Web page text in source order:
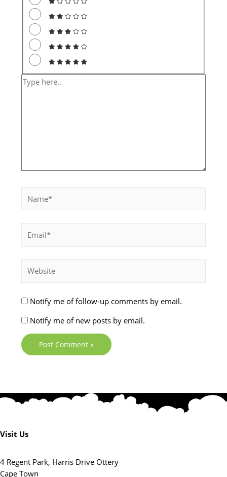
Notify me of follow-up comments by email.
Notify me of new posts by email.
Visit Us
4 Regent Park, Harris Drive Ottery
Cape Town